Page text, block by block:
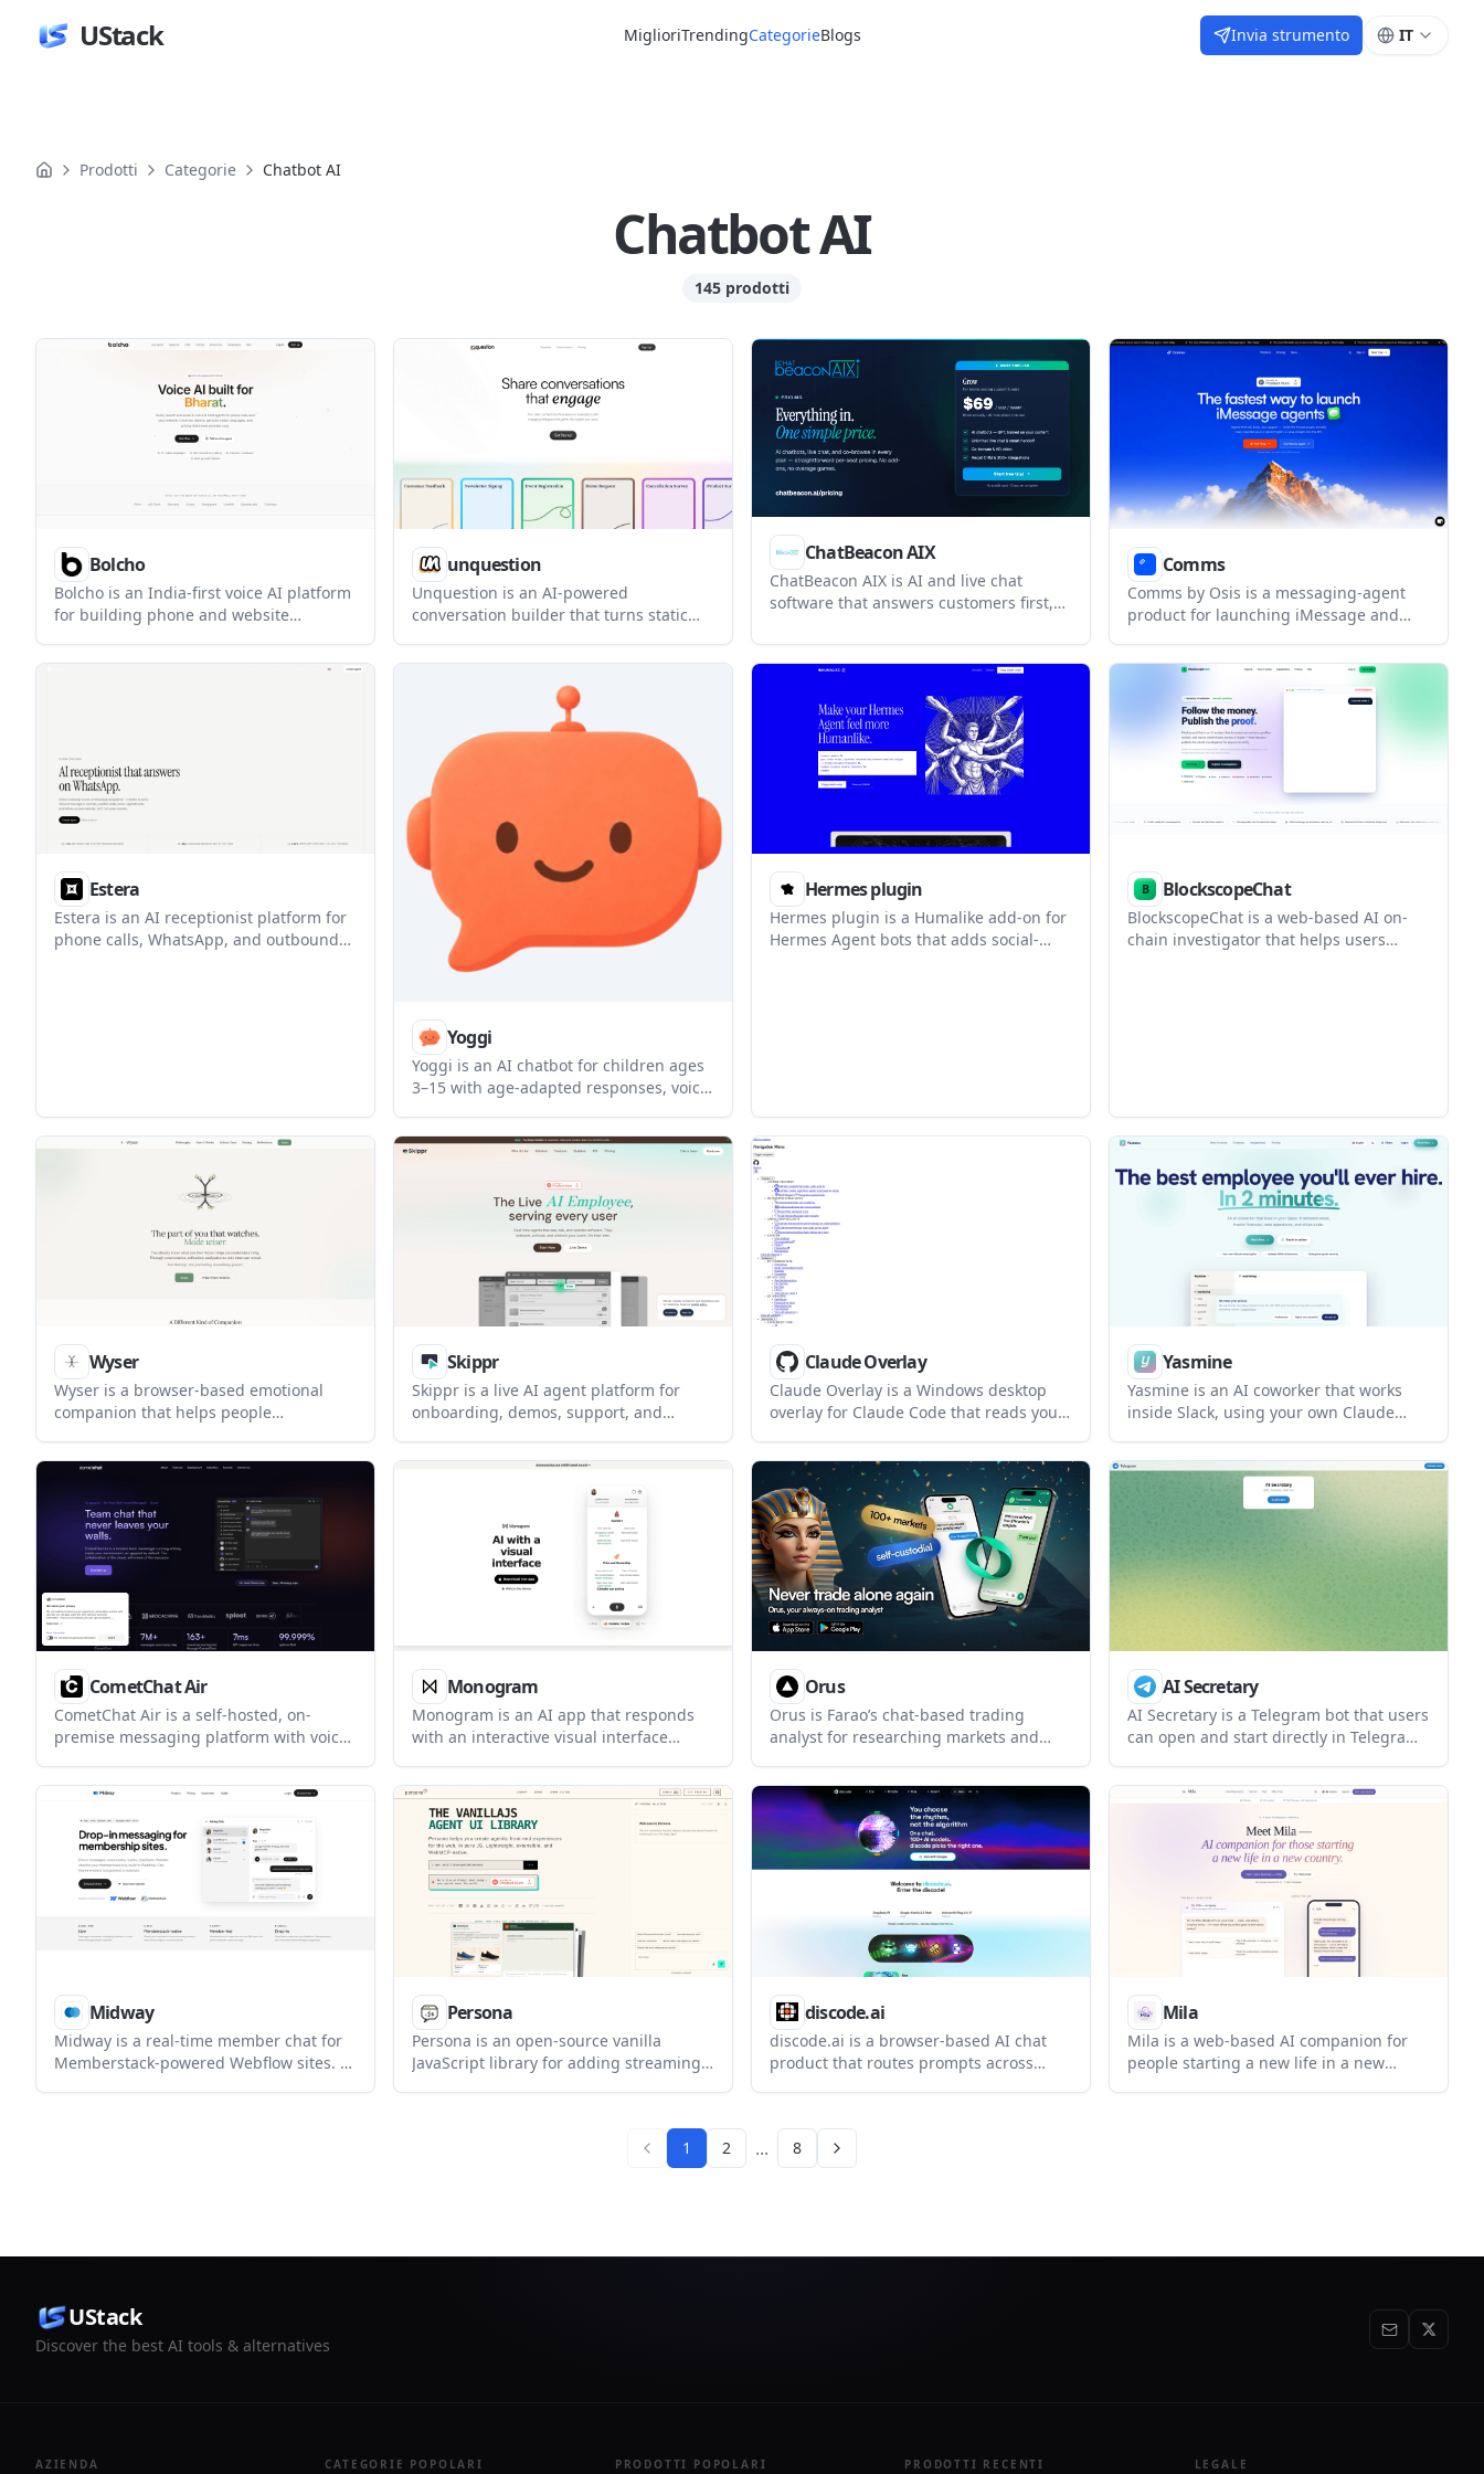
UStack MiglioriTrendingCategorieBlogs Invia strumento IT
Prodotti Categorie Chatbot AI
Chatbot AI
145 prodotti
Prodotti
Bolcho
Bolcho is an India-first voice AI platform
for building phone and website
Indian languages. It combines chat,
unquestion
Unquestion is an AI-powered
conversation builder that turns static
dialogues. It helps teams collect
structured responses, publish
conversations publicly, and embed them
ChatBeacon AIX
ChatBeacon AIX is AI and live chat
software that answers customers first,
preserved context. It is built for teams
that need conversation memory,
integration options.
Comms
Comms by Osis is a messaging-agent
product for launching iMessage and
includes a free shared-line tier plus
paid options for higher volume, a
dedicated line, and enterprise rollouts.
Estera
Estera is an AI receptionist platform for
phone calls, WhatsApp, and outbound
Yoggi
Yoggi is an AI chatbot for children ages
3–15 with age-adapted responses, voice
safety alerts. It is available on iOS and
Android and supports 12 languages.
Hermes plugin
Hermes plugin is a Humalike add-on for
Hermes Agent bots that adds social-
BlockscopeChat
BlockscopeChat is a web-based AI on-
chain investigator that helps users
Wyser
Wyser is a browser-based emotional
companion that helps people
through conversation, reflection, and
private, non-clinical alternative to
advice-heavy apps and journaling tools.
Skippr
Skippr is a live AI agent platform for
onboarding, demos, support, and
embedded in products or used in
users, and complete tasks in real time.
Claude Overlay
Claude Overlay is a Windows desktop
overlay for Claude Code that reads your
content, and request edits without
leaving the current app. It runs on your
existing Claude subscription through
the Claude CLI, so no separate API key is
required.
Yasmine
Yasmine is an AI coworker that works
inside Slack, using your own Claude
environment for each workspace. It
helps teams connect tools, delegate
channel-based tasks, and approve
or changed.
CometChat Air
CometChat Air is a self-hosted, on-
premise messaging platform with voice,
enterprises. It is designed to run inside
the customer’s environment as an air-
gapped team messenger.
Monogram
Monogram is an AI app that responds
with an interactive visual interface
appears designed for everyday
planning, discovery, and comparison
tasks, with a strong emphasis on privacy
and collaboration.
Orus
Orus is Farao’s chat-based trading
analyst for researching markets and
Telegram, Claude, ChatGPT, or Grok. It
connects to a Farao account once and
keeps research, order sizing,
confirmation, and session tracking
inside the chat workflow.
AI Secretary
AI Secretary is a Telegram bot that users
can open and start directly in Telegram.
presence and launch flow, but does not
describe its specific assistant features or
Midway
Midway is a real-time member chat for
Memberstack-powered Webflow sites. It
Persona
Persona is an open-source vanilla
JavaScript library for adding streaming
WebMCP-powered page tools and SSE
discode.ai
discode.ai is a browser-based AI chat
product that routes prompts across
verification. It helps users choose how
each answer should balance cost,
confidentiality, and confidence.
Mila
Mila is a web-based AI companion for
people starting a new life in a new
1 2 ... 8
UStack
Discover the best AI tools & alternatives
AZIENDA CATEGORIE POPOLARI PRODOTTI POPOLARI PRODOTTI RECENTI LEGALE